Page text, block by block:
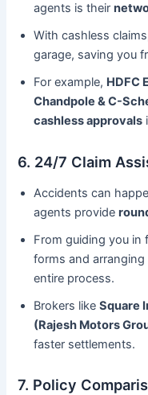
agents is their
With cashless
garage, saving you
For example, HDFC
Chandpole & C-
cashless approvals
6. 24/7 Claim
Accidents can
agents provide
From guiding you in
forms and
entire process.
Brokers likeSquare
(Rajesh Motors
faster settlements.
7. Policy